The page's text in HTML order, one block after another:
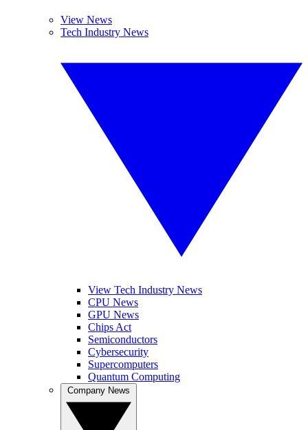
View News
Tech Industry News
View Tech Industry News
CPU News
GPU News
Chips Act
Semiconductors
Cybersecurity
Supercomputers
Quantum Computing